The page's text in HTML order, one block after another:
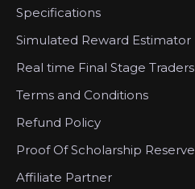
Specifications
Simulated Reward Estimator
Real time Final Stage Traders
Terms and Conditions
Refund Policy
Proof Of Scholarship
Affiliate Partner